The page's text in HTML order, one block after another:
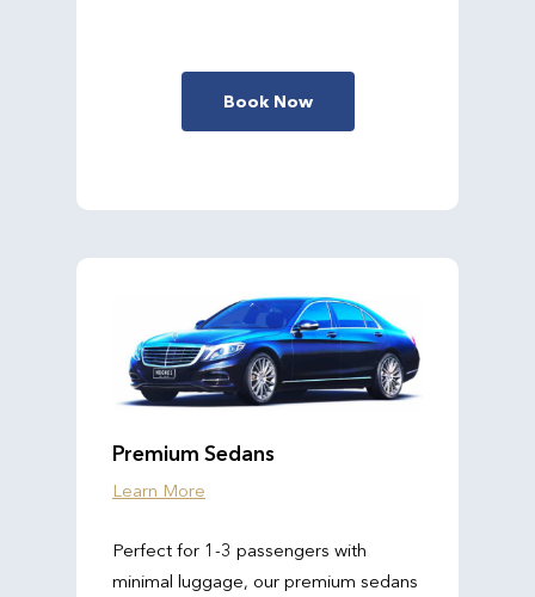
Book Now
Premium Sedans
Learn More
Perfect for 1-3 passengers with
minimal luggage, our premium sedans